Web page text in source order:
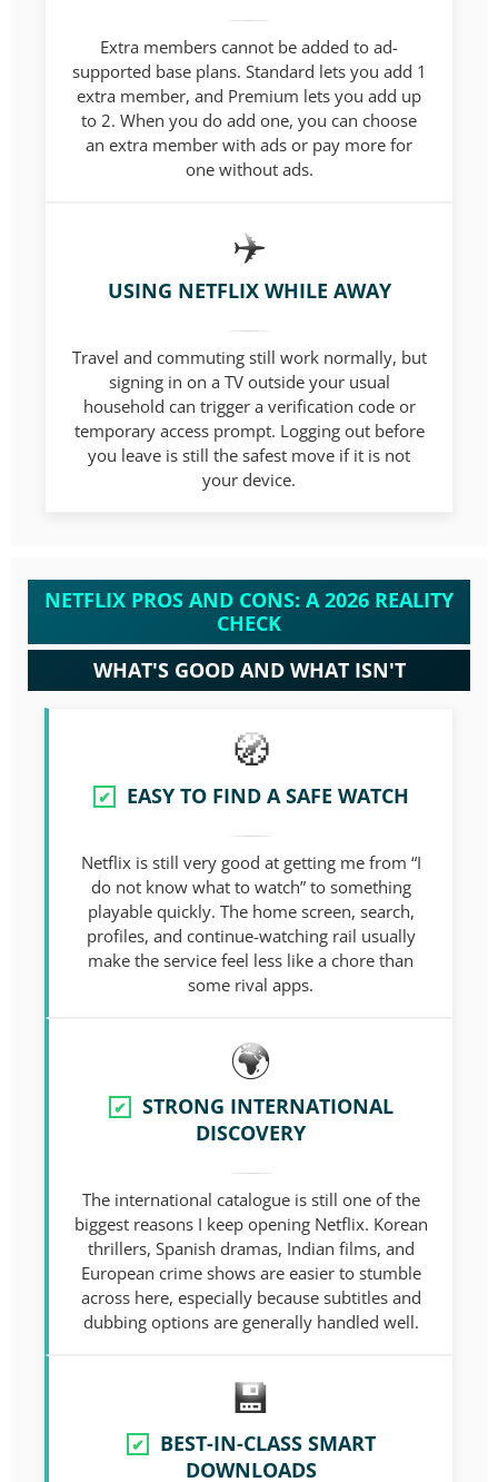
Extra members cannot be added to ad-
supported base plans. Standard lets you add 1
extra member, and Premium lets you add up
to 2. When you do add one, you can choose
an extra member with ads or pay more for
one without ads.
USING NETFLIX WHILE AWAY
Travel and commuting still work normally, but
signing in on a TV outside your usual
household can trigger a verification code or
temporary access prompt. Logging out before
you leave is still the safest move if it is not
your device.
NETFLIX PROS AND CONS: A 2026 REALITY
CHECK
WHAT'S GOOD AND WHAT ISN'T
✔ EASY TO FIND A SAFE WATCH
Netflix is still very good at getting me from “I
do not know what to watch” to something
playable quickly. The home screen, search,
profiles, and continue-watching rail usually
make the service feel less like a chore than
some rival apps.
✔
STRONG INTERNATIONAL
DISCOVERY
The international catalogue is still one of the
biggest reasons I keep opening Netflix. Korean
thrillers, Spanish dramas, Indian films, and
European crime shows are easier to stumble
across here, especially because subtitles and
dubbing options are generally handled well.
✔
BEST-IN-CLASS SMART
DOWNLOADS